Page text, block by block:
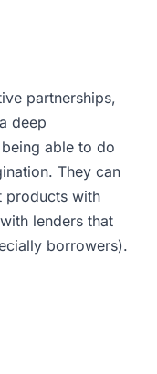
partnerships,
deep
able to do
They can
products with
lenders that
borrowers).